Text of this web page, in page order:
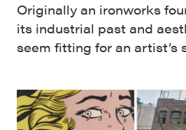
Originally an ironworks
its industrial past and
seem fitting for an artist’s